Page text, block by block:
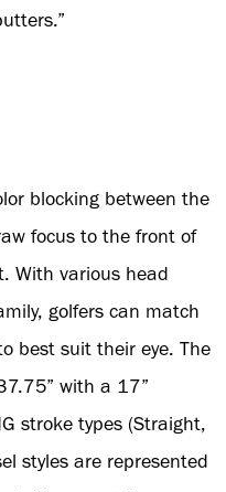
blocking between the
focus to the front of
With various head
golfers can match
best suit their eye. The
with a 17”
stroke types (Straight,
styles are represented